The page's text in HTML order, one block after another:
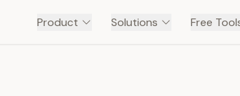
Product Solutions Free